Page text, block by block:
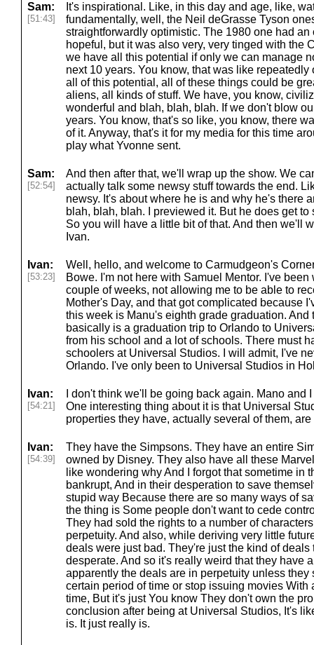
Sam:
[51:43]
It's inspirational. Like, in this day and age, like,
fundamentally, well, the Neil deGrasse Tyson
straightforwardly optimistic. The 1980 one had
hopeful, but it was also very, very tinged with the
we have all this potential if only we can manage
next 10 years. You know, that was like
all of this potential, all of these things could be
aliens, all kinds of stuff. We have, you know,
wonderful and blah, blah, blah. If we don't blow
years. You know, that's so like, you know, there
of it. Anyway, that's it for my media for this time
play what Yvonne sent.
Sam:
[52:54]
And then after that, we'll wrap up the show. We
actually talk some newsy stuff towards the end.
newsy. It's about where he is and why he's there
blah, blah, blah. I previewed it. But he does get to
So you will have a little bit of that. And then we'll
Ivan.
Ivan:
[53:23]
Well, hello, and welcome to Carmudgeon's
Bowe. I'm not here with Samuel Mentor. I've
couple of weeks, not allowing me to be able to
Mother's Day, and that got complicated because
this week is Manu's eighth grade graduation. And
basically is a graduation trip to Orlando to
from his school and a lot of schools. There must
schoolers at Universal Studios. I will admit, I've
Orlando. I've only been to Universal Studios in
Ivan:
[54:21]
I don't think we'll be going back again. Mano and
One interesting thing about it is that Universal
properties they have, actually several of them,
Ivan:
[54:39]
They have the Simpsons. They have an entire
owned by Disney. They also have all these
like wondering why And I forgot that sometime in
bankrupt, And in their desperation to save
stupid way Because there are so many ways of
the thing is Some people don't want to cede
They had sold the rights to a number of
perpetuity. And also, while deriving very little
deals were just bad. They're just the kind of
desperate. And so it's really weird that they have
apparently the deals are in perpetuity unless they
certain period of time or stop issuing movies With
time, But it's just You know They don't own the
conclusion after being at Universal Studios, It's
is. It just really is.